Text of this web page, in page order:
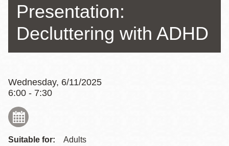
Presentation:
Decluttering with ADHD
Wednesday, 6/11/2025
6:00 - 7:30
Suitable for: Adults